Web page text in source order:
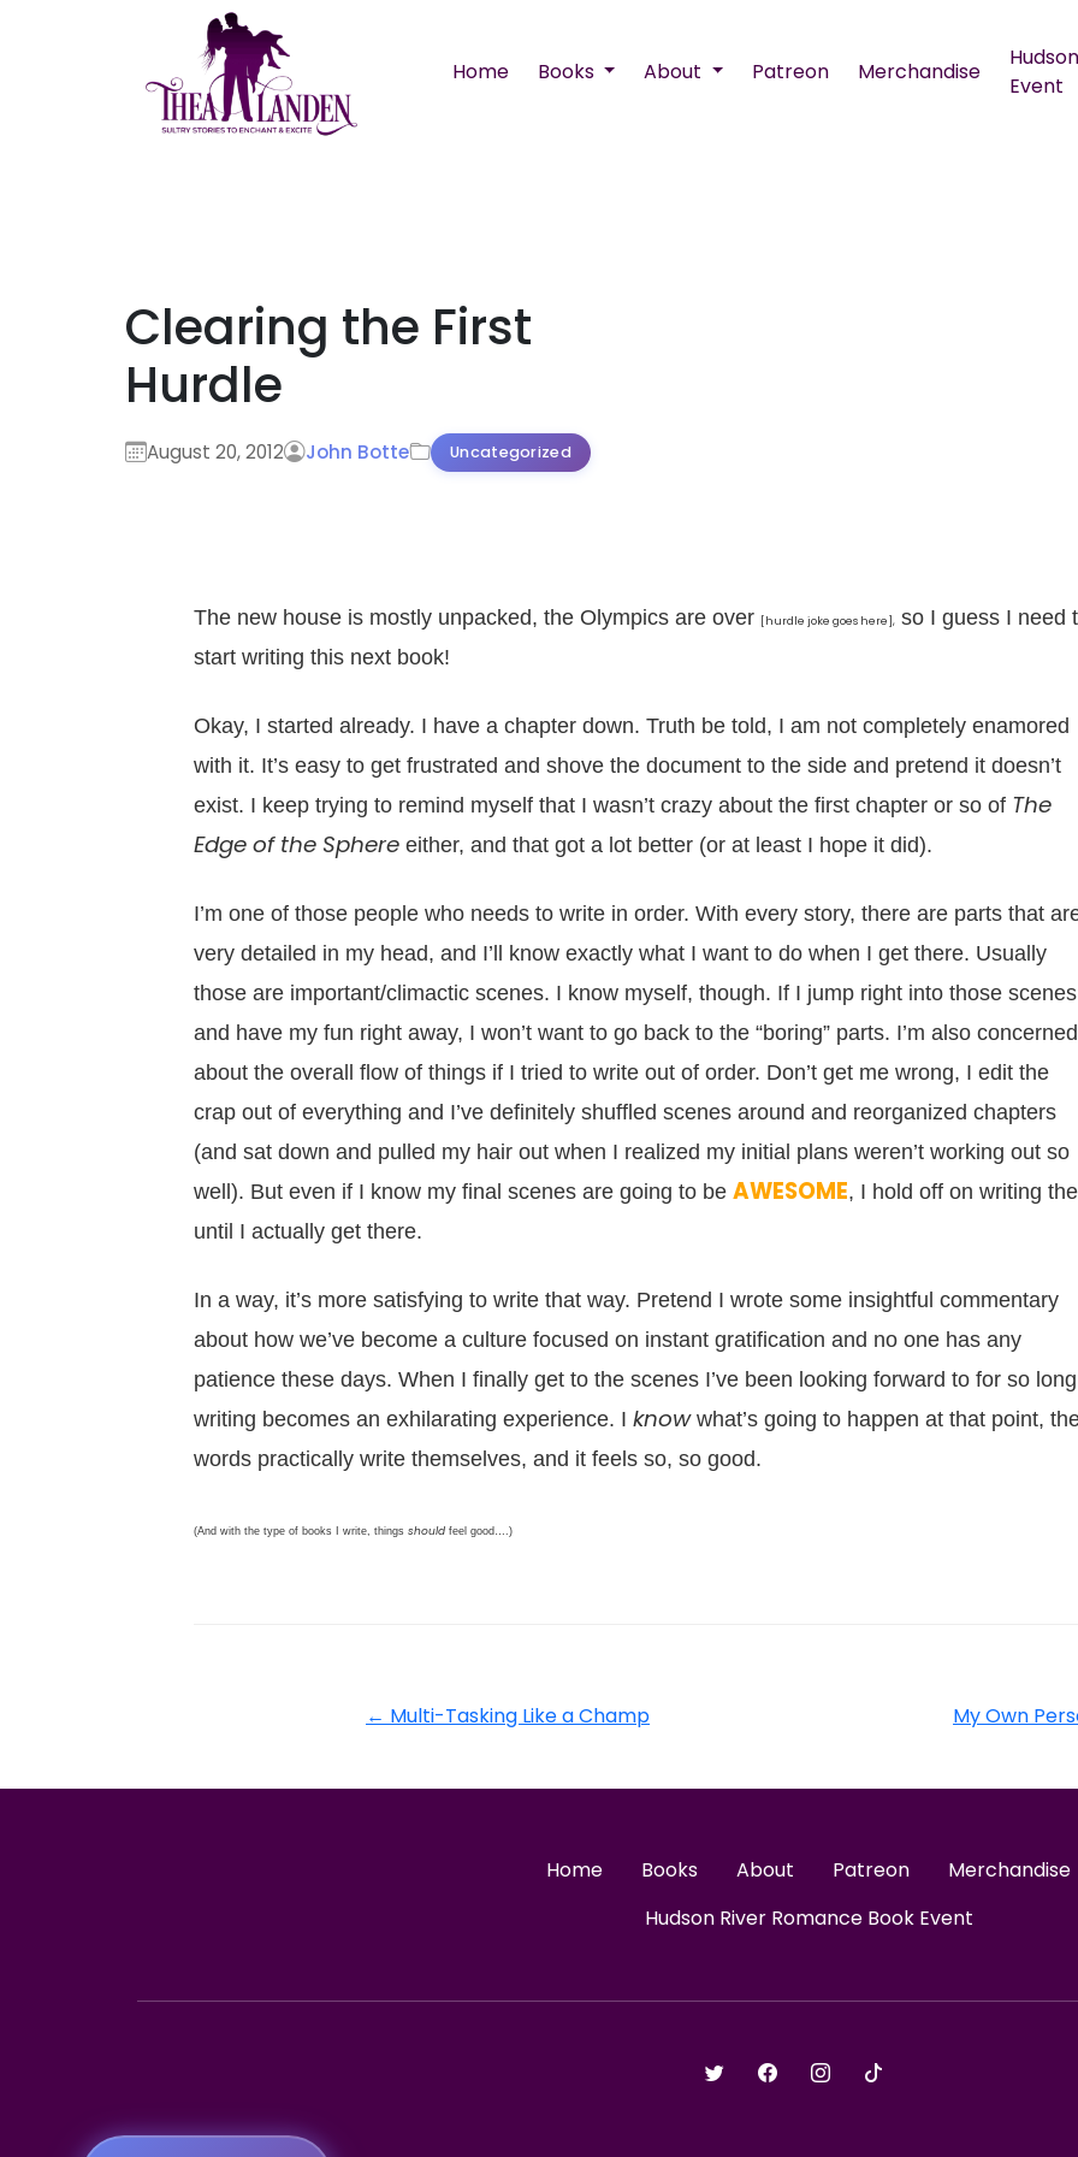
Home Books About Patreon Merchandise
Event
Clearing the First
Hurdle
August 20, 2012 John Botte Uncategorized
The new house is mostly unpacked, the Olympics are over [hurdle joke goes here],so I guess I need
start writing this next book!
Okay, I started already. I have a chapter down. Truth be told, I am not completely enamored
with it. It’s easy to get frustrated and shove the document to the side and pretend it doesn’t
exist. I keep trying to remind myself that I wasn’t crazy about the first chapter or so of The
Edge of the Sphereeither, and that got a lot better (or at least I hope it did).
I’m one of those people who needs to write in order. With every story, there are parts that
very detailed in my head, and I’ll know exactly what I want to do when I get there. Usually
those are important/climactic scenes. I know myself, though. If I jump right into those scenes
and have my fun right away, I won’t want to go back to the “boring” parts. I’m also concerned
about the overall flow of things if I tried to write out of order. Don’t get me wrong, I edit the
crap out of everything and I’ve definitely shuffled scenes around and reorganized chapters
(and sat down and pulled my hair out when I realized my initial plans weren’t working out so
well). But even if I know my final scenes are going to be AWESOME, I hold off on writing
until I actually get there.
In a way, it’s more satisfying to write that way. Pretend I wrote some insightful commentary
about how we’ve become a culture focused on instant gratification and no one has any
patience these days. When I finally get to the scenes I’ve been looking forward to for so
writing becomes an exhilarating experience. I knowwhat’s going to happen at that point,
words practically write themselves, and it feels so, so good.
(And with the type of books I write, things should feel good….)
← Multi-Tasking Like a Champ My Own
Home Books About Patreon
Merchandise
Hudson River Romance Book Event